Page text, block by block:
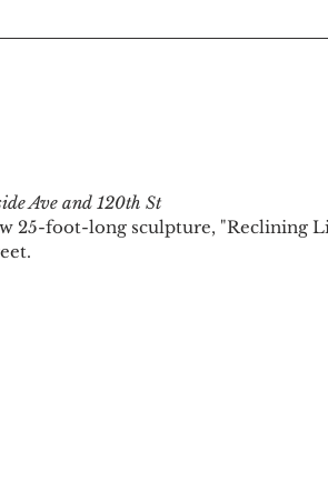
Ave and 120th St
25-foot-long sculpture, "Reclining